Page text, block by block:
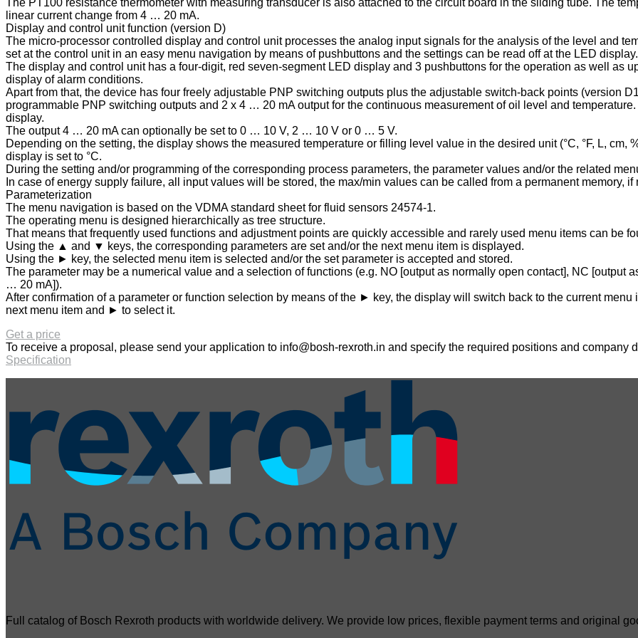
linear current change from 4 … 20 mA.
Display and control unit function (version D)
The micro-processor controlled display and control unit processes the analog input signals for the analysis of the level and
set at the control unit in an easy menu navigation by means of pushbuttons and the settings can be read off at the LED display.
The display and control unit has a four-digit, red seven-segment LED display and 3 pushbuttons for the operation as well as
display of alarm conditions.
Apart from that, the device has four freely adjustable PNP switching outputs plus the adjustable switch-back points (version
programmable PNP switching outputs and 2 x 4 … 20 mA output for the continuous measurement of oil level and
display.
The output 4 … 20 mA can optionally be set to 0 … 10 V, 2 … 10 V or 0 … 5 V.
Depending on the setting, the display shows the measured temperature or filling level value in the desired unit (°C, °F, L, cm,
display is set to °C.
During the setting and/or programming of the corresponding process parameters, the parameter values and/or the related
In case of energy supply failure, all input values will be stored, the max/min values can be called from a permanent memory, if
Parameterization
The menu navigation is based on the VDMA standard sheet for fluid sensors 24574-1.
The operating menu is designed hierarchically as tree structure.
That means that frequently used functions and adjustment points are quickly accessible and rarely used menu items can be
Using the ▲ and ▼ keys, the corresponding parameters are set and/or the next menu item is displayed.
Using the ► key, the selected menu item is selected and/or the set parameter is accepted and stored.
The parameter may be a numerical value and a selection of functions (e.g. NO [output as normally open contact], NC [output
… 20 mA]).
After confirmation of a parameter or function selection by means of the ► key, the display will switch back to the current
next menu item and ► to select it.
Get a price
To receive a proposal, please send your application to info@bosh-rexroth.in and specify the required positions and company
Specification
Full catalog of Bosch Rexroth products with worldwide delivery. We provide low prices, flexible payment terms and original